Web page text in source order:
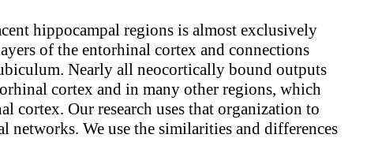
hippocampal regions is almost exclusively
of the entorhinal cortex and connections
Nearly all neocortically bound outputs
cortex and in many other regions, which
cortex. Our research uses that organization to
networks. We use the similarities and differences